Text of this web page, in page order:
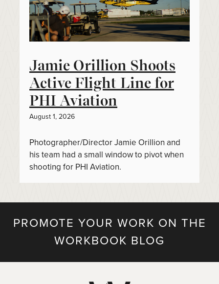
Jamie Orillion Shoots
Active Flight Line for
PHI Aviation
August 1, 2026
Photographer/Director Jamie Orillion and
his team had a small window to pivot when
shooting for PHI Aviation.
PROMOTE YOUR WORK ON THE
WORKBOOK BLOG